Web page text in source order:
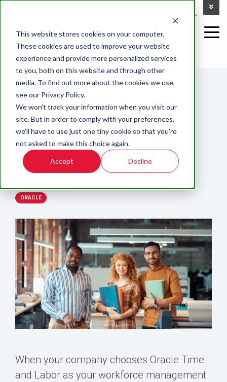
This website stores cookies on your computer.
These cookies are used to improve your website
experience and provide more personalized services
to you, both on this website and through other
media. To find out more about the cookies we use,
see our Privacy Policy.
We won't track your information when you visit our
site. But in order to comply with your preferences,
we'll have to use just one tiny cookie so that you're
not asked to make this choice again.
Accept Decline
12 MIN READ
BENEFITS OF
INTEGRATING ORACLE
TIME AND LABOR WITH
TIME CLOCKS
ORACLE
When your company chooses Oracle Time
and Labor as your workforce management